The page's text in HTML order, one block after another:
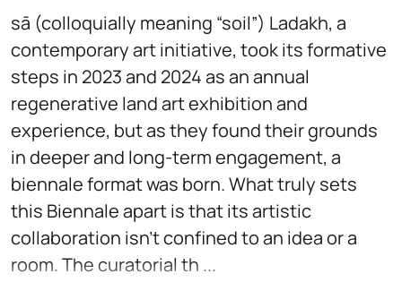
sā (colloquially meaning “soil”) Ladakh, a
contemporary art initiative, took its formative
steps in 2023 and 2024 as an annual
regenerative land art exhibition and
experience, but as they found their grounds
in deeper and long-term engagement, a
biennale format was born. What truly sets
this Biennale apart is that its artistic
collaboration isn't confined to an idea or a
room. The curatorial th ...